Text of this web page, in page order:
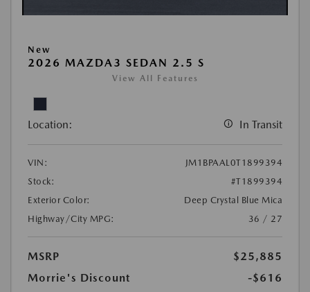
New
2026 MAZDA3 SEDAN 2.5 S
View All Features
Location: In Transit
VIN:
JM1BPAAL0T1899394
Stock:
#T1899394
Exterior Color:
Deep Crystal Blue Mica
Highway/City MPG:
36 / 27
MSRP
$25,885
Morrie's Discount
-$616